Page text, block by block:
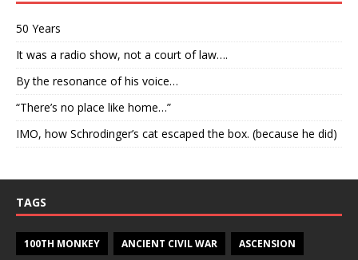
50 Years
It was a radio show, not a court of law….
By the resonance of his voice…
“There’s no place like home…”
IMO, how Schrodinger’s cat escaped the box. (because he did)
TAGS
100TH MONKEY ANCIENT CIVIL WAR ASCENSION